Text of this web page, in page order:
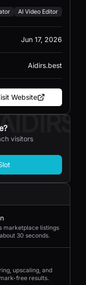
AI Video Editor
Jun 17, 2026
Aidirs.best
Website
visitors
marketplace listings
30 seconds.
upscaling, and
free results.